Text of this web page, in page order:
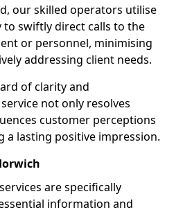
our skilled operators utilise
to swiftly direct calls to the
or personnel, minimising
addressing client needs.
of clarity and
not only resolves
customer perceptions
a lasting positive impression.
are specifically
information and